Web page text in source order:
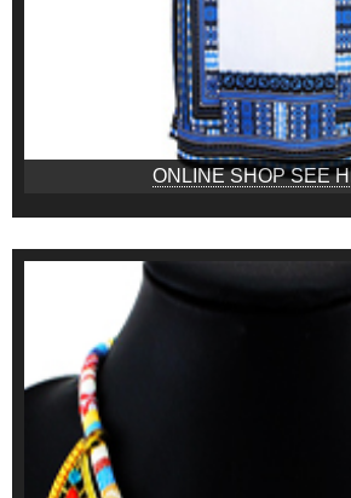
ONLINE SHOP SEE